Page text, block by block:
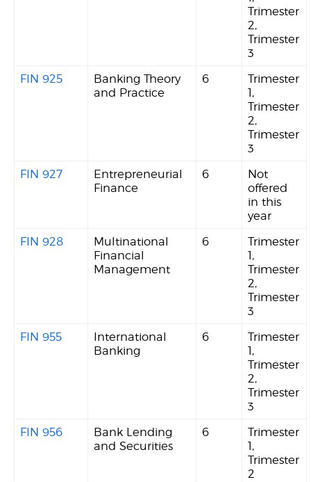
Trimester
2,
Trimester
3
FIN 925
Banking Theory
and Practice
6
Trimester
1,
Trimester
2,
Trimester
3
FIN 927
Entrepreneurial
Finance
6
Not
offered
in this
year
FIN 928
Multinational
Financial
Management
6
Trimester
1,
Trimester
2,
Trimester
3
FIN 955
International
Banking
6
Trimester
1,
Trimester
2,
Trimester
3
FIN 956
Bank Lending
and Securities
6
Trimester
1,
Trimester
2